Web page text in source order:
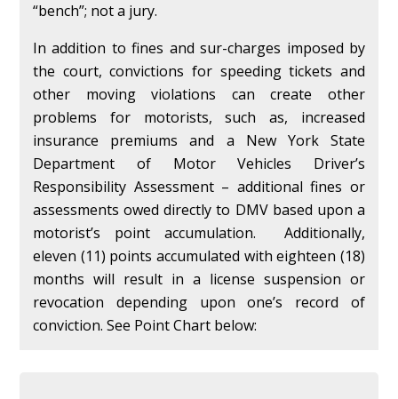
“bench”; not a jury.
In addition to fines and sur-charges imposed by
the court, convictions for speeding tickets and
other moving violations can create other
problems for motorists, such as, increased
insurance premiums and a New York State
Department of Motor Vehicles Driver’s
Responsibility Assessment – additional fines or
assessments owed directly to DMV based upon a
motorist’s point accumulation. Additionally,
eleven (11) points accumulated with eighteen (18)
months will result in a license suspension or
revocation depending upon one’s record of
conviction. See Point Chart below: